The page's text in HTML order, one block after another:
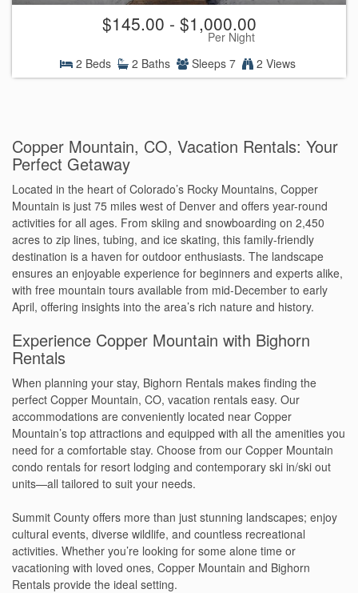
$145.00 - $1,000.00
Per Night
2 Beds
2 Baths Sleeps 7 2 Views
Copper Mountain, CO, Vacation Rentals: Your
Perfect Getaway
Located in the heart of Colorado’s Rocky Mountains, Copper
Mountain is just 75 miles west of Denver and offers year-round
activities for all ages. From skiing and snowboarding on 2,450
acres to zip lines, tubing, and ice skating, this family-friendly
destination is a haven for outdoor enthusiasts. The landscape
ensures an enjoyable experience for beginners and experts alike,
with free mountain tours available from mid-December to early
April, offering insights into the area’s rich nature and history.
Experience Copper Mountain with Bighorn
Rentals
When planning your stay, Bighorn Rentals makes finding the
perfect Copper Mountain, CO, vacation rentals easy. Our
accommodations are conveniently located near Copper
Mountain’s top attractions and equipped with all the amenities you
need for a comfortable stay. Choose from our Copper Mountain
condo rentals for resort lodging and contemporary ski in/ski out
units—all tailored to suit your needs.
Summit County offers more than just stunning landscapes; enjoy
cultural events, diverse wildlife, and countless recreational
activities. Whether you’re looking for some alone time or
vacationing with loved ones, Copper Mountain and Bighorn
Rentals provide the ideal setting.